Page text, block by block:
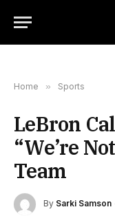
Home » Sports
LeBron
“We’re
Team
By Sarki Samson